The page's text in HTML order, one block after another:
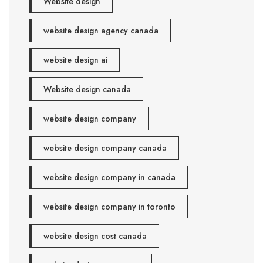
website design agency canada
website design ai
Website design canada
website design company
website design company canada
website design company in canada
website design company in toronto
website design cost canada